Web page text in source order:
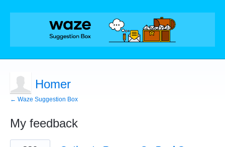
Homer
← Waze Suggestion Box
My feedback
1